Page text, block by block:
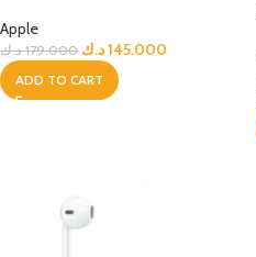
Apple
179.000 د.ك 145.000د.ك
ADD TO CART